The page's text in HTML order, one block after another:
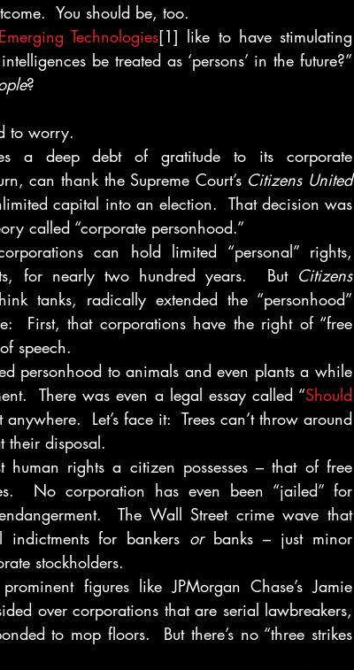
You should be, too.
Technologies[1] like to have stimulating
be treated as ‘persons’ in the future?”
?
to worry.
a deep debt of gratitude to its corporate
can thank the Supreme Court’s Citizens United
capital into an election.  That decision was
called “corporate personhood.”
can hold limited “personal” rights,
for nearly two hundred years.  But Citizens
tanks, radically extended the “personhood”
First, that corporations have the right of “free
speech.
personhood to animals and even plants a while
There was even a legal essay called “Should
Let’s face it:  Trees can’t throw around
their disposal.
rights a citizen possesses – that of free
No corporation has even been “jailed” for
The Wall Street crime wave that
for bankers or banks – just minor
stockholders.
figures like JPMorgan Chase’s Jamie
over corporations that are serial lawbreakers,
to mop floors.  But there’s no “three strikes